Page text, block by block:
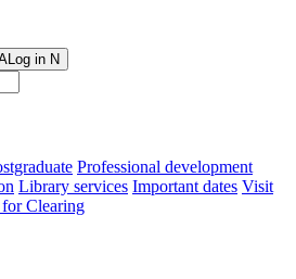
Log in N
Professional development
Library services Important dates Visit
Clearing